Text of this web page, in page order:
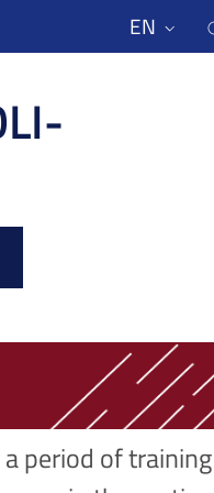
EN
period of training